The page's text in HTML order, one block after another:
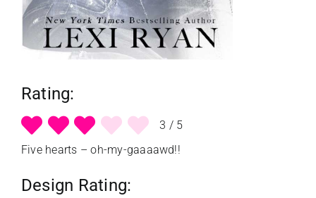
shop
contact
Rating:
3 / 5
Five hearts – oh-my-gaaaawd!!
Design Rating: